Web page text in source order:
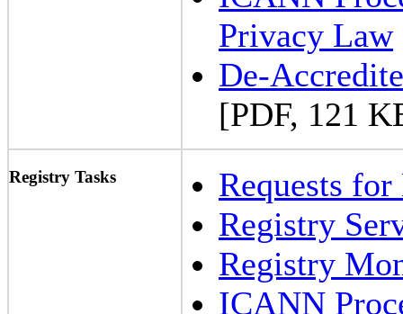
Privacy Law
De-
[PDF, 121
Registry Tasks
Requests
Registry
Registry
ICANN